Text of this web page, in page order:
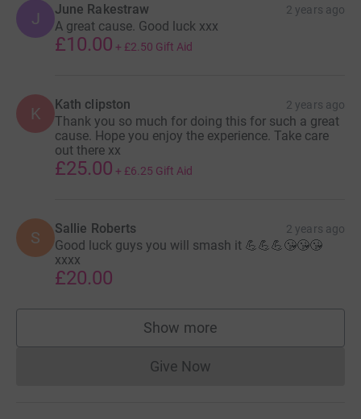
J June Rakestraw 2 years ago
A great cause. Good luck xxx
£10.00 + £2.50 Gift Aid
K Kath clipston 2 years ago
Thank you so much for doing this for such a great
cause. Hope you enjoy the experience. Take care
out there xx
£25.00 + £6.25 Gift Aid
S Sallie Roberts 2 years ago
Good luck guys you will smash it 💪💪💪😘😘😘
xxxx
£20.00
Show more
supporters
Give NowDonations cannot currently